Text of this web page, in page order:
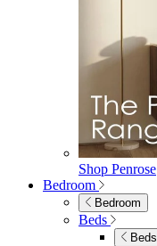
Shop Penrose
Bedroom
Bedroom
Beds
Beds